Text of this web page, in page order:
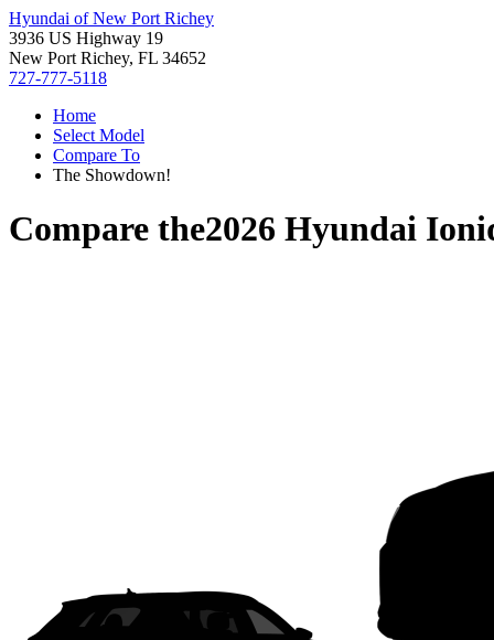
Hyundai of New Port Richey
3936 US Highway 19
New Port Richey, FL 34652
727-777-5118
Home
Select Model
Compare To
The Showdown!
Compare the2026 Hyundai